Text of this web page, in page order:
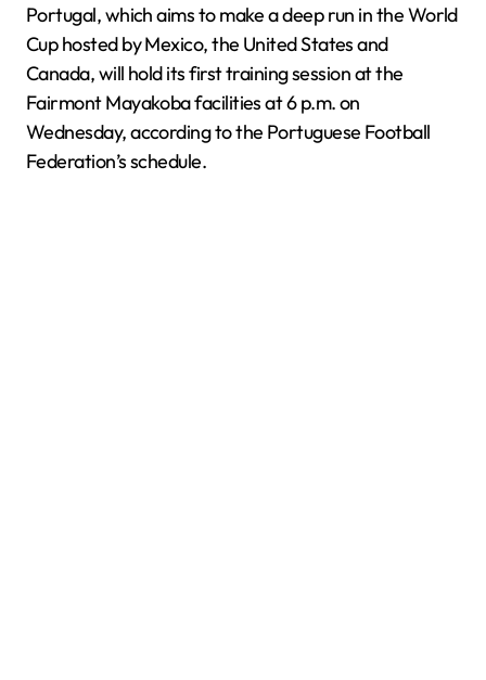
Portugal, which aims to make a deep run in the World
Cup hosted by Mexico, the United States and
Canada, will hold its first training session at the
Fairmont Mayakoba facilities at 6 p.m. on
Wednesday, according to the Portuguese Football
Federation’s schedule.